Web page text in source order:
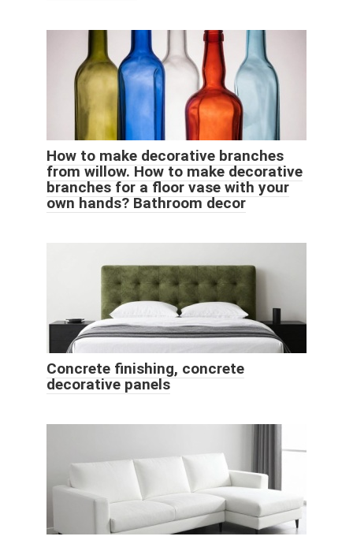
How to make decorative branches
from willow. How to make decorative
branches for a floor vase with your
own hands? Bathroom decor
Concrete finishing, concrete
decorative panels